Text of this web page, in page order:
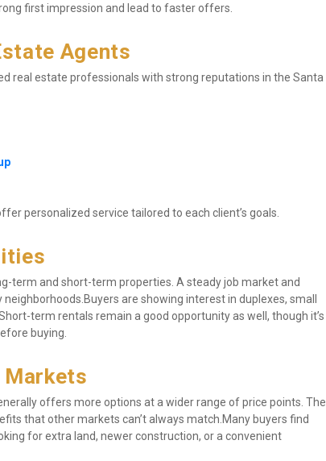
first impression and lead to faster offers.
Agents
real estate professionals with strong reputations in the Santa
personalized service tailored to each client’s goals.
term and short-term properties. A steady job market and
are showing interest in duplexes, small
term rentals remain a good opportunity as well, though it’s
buying.
Markets
offers more options at a wider range of price points. The
that other markets can’t always match.Many buyers find
for extra land, newer construction, or a convenient